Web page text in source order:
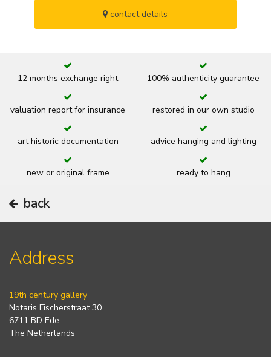
contact details
12 months exchange right 100% authenticity guarantee
valuation report for insurance restored in our own studio
art historic documentation advice hanging and lighting
new or original frame ready to hang
back
Address
19th century gallery
Notaris Fischerstraat 30
6711 BD Ede
The Netherlands